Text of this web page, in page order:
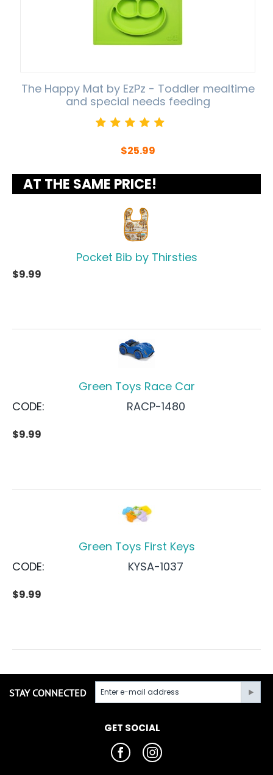
The Happy Mat by EzPz - Toddler mealtime
and special needs feeding
$25.99
AT THE SAME PRICE!
Pocket Bib by Thirsties
$9.99
Green Toys Race Car
CODE:
RACP-1480
$9.99
Green Toys First Keys
CODE:
KYSA-1037
$9.99
STAY CONNECTED
GET SOCIAL